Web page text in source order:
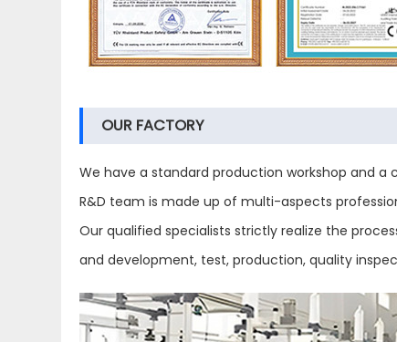
OUR FACTORY
We have a standard production workshop and
R&D team is made up of multi-aspects
Our qualified specialists strictly realize the
and development, test, production, quality